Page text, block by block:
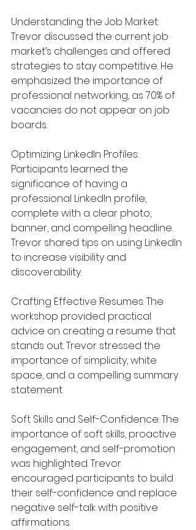
Understanding the Job Market:
Trevor discussed the current job
market’s challenges and offered
strategies to stay competitive. He
emphasized the importance of
professional networking, as 70% of
vacancies do not appear on job
boards.
Optimizing LinkedIn Profiles:
Participants learned the
significance of having a
professional LinkedIn profile,
complete with a clear photo,
banner, and compelling headline.
Trevor shared tips on using LinkedIn
to increase visibility and
discoverability.
Crafting Effective Resumes: The
workshop provided practical
advice on creating a resume that
stands out. Trevor stressed the
importance of simplicity, white
space, and a compelling summary
statement.
Soft Skills and Self-Confidence: The
importance of soft skills, proactive
engagement, and self-promotion
was highlighted. Trevor
encouraged participants to build
their self-confidence and replace
negative self-talk with positive
affirmations.